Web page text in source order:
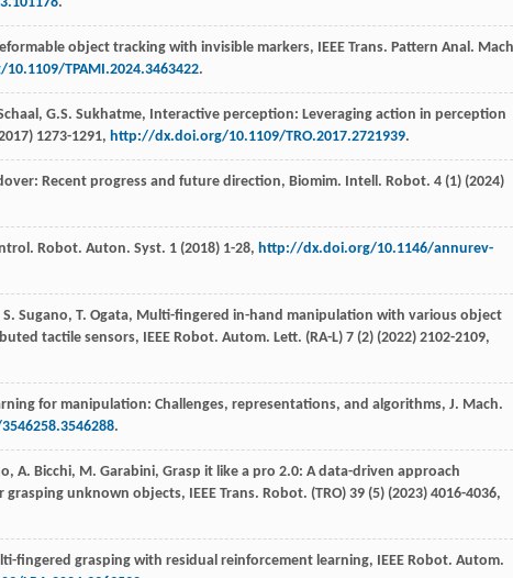
object tracking with invisible markers, IEEE Trans. Pattern Anal.
TPAMI.2024.3463422.
, G.S. Sukhatme, Interactive perception: Leveraging action in perception
) 1273-1291, http://dx.doi.org/10.1109/TRO.2017.2721939.
Recent progress and future direction, Biomim. Intell. Robot. 4 (1) (2024)
Robot. Auton. Syst. 1 (2018) 1-28, http://dx.doi.org/10.1146/annurev-
S. Sugano, T. Ogata, Multi-fingered in-hand manipulation with various object
tactile sensors, IEEE Robot. Autom. Lett. (RA-L) 7 (2) (2022) 2102-2109,
for manipulation: Challenges, representations, and algorithms, J. Mach.
.
, A. Bicchi, M. Garabini, Grasp it like a pro 2.0: A data-driven approach
unknown objects, IEEE Trans. Robot. (TRO) 39 (5) (2023) 4016-4036,
fingered grasping with residual reinforcement learning, IEEE Robot. Autom.